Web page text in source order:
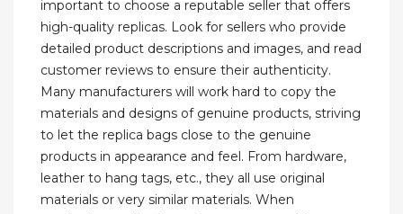
important to choose a reputable seller that offers
high-quality replicas. Look for sellers who provide
detailed product descriptions and images, and read
customer reviews to ensure their authenticity.
Many manufacturers will work hard to copy the
materials and designs of genuine products, striving
to let the replica bags close to the genuine
products in appearance and feel. From hardware,
leather to hang tags, etc., they all use original
materials or very similar materials. When